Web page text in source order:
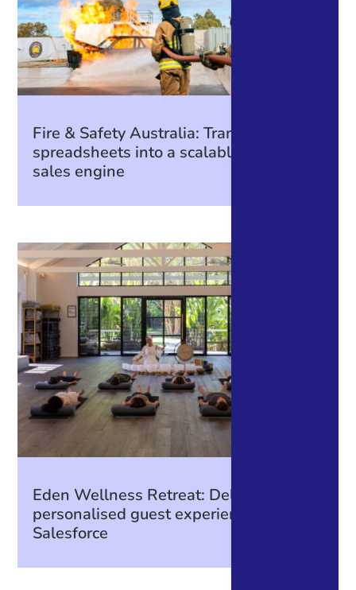
Fire & Safety Australia: Transforming
spreadsheets into a scalable Salesforce
sales engine
Eden Wellness Retreat: Delivering
personalised guest experiences with
Salesforce